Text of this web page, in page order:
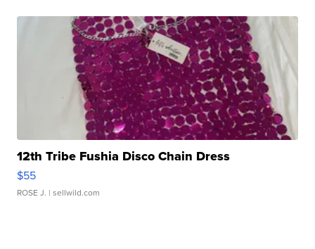
12th Tribe Fushia Disco Chain Dress
$55
ROSE J. | sellwild.com